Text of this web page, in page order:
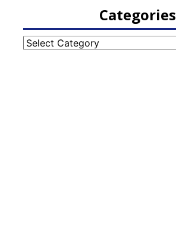
Categories
Categories